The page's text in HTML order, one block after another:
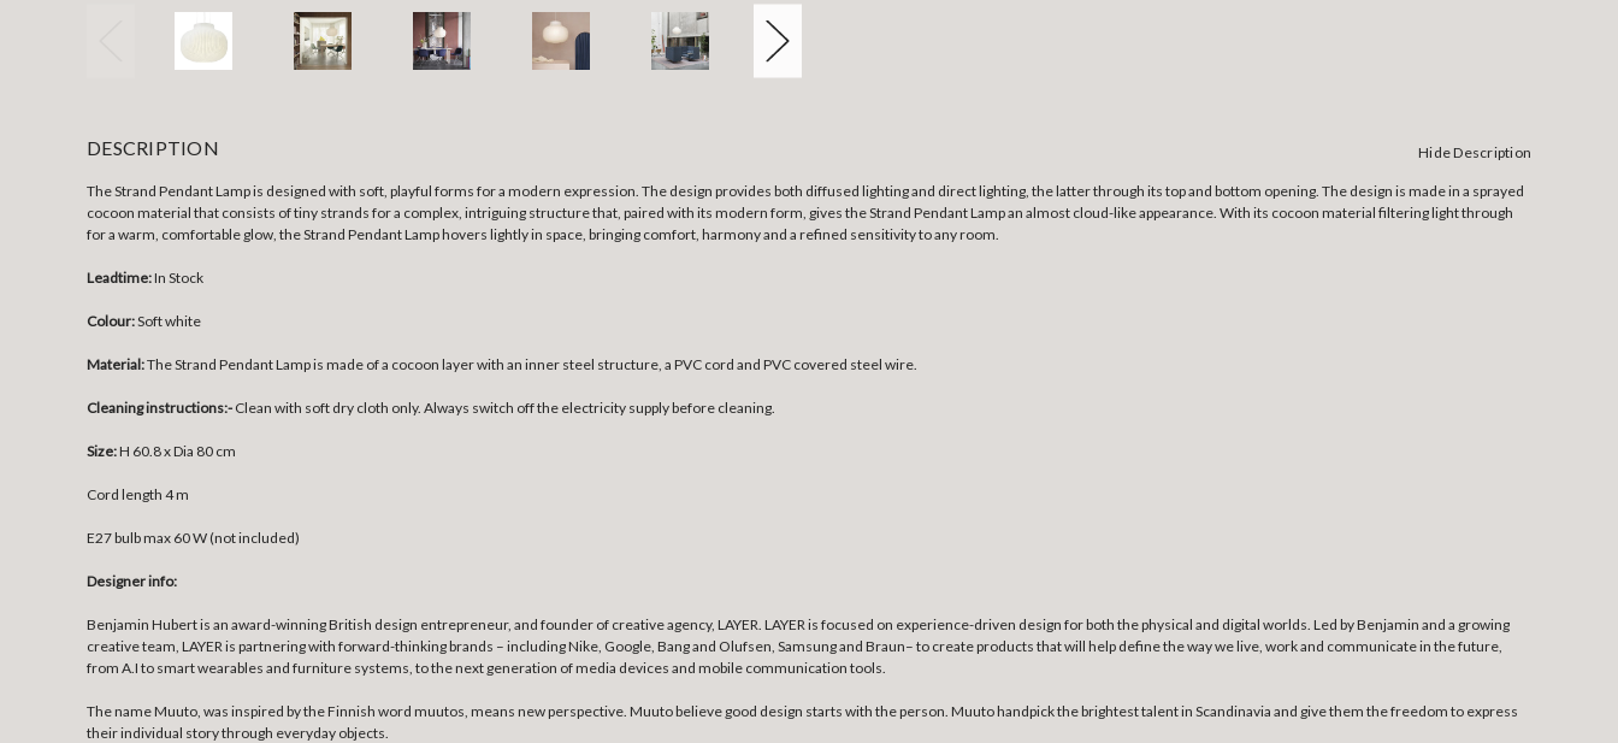
DESCRIPTION Hide Description
The Strand Pendant Lamp is designed with soft, playful forms for a modern expression. The design provides both diffused lighting and direct lighting, the latter through its top and bottom opening. The design is made in a sprayed
cocoon material that consists of tiny strands for a complex, intriguing structure that, paired with its modern form, gives the Strand Pendant Lamp an almost cloud-like appearance. With its cocoon material filtering light through
for a warm, comfortable glow, the Strand Pendant Lamp hovers lightly in space, bringing comfort, harmony and a refined sensitivity to any room.
Leadtime:In Stock
Colour:Soft white
Material:The Strand Pendant Lamp is made of a cocoon layer with an inner steel structure, a PVC cord and PVC covered steel wire.
Cleaning instructions:- Clean with soft dry cloth only. Always switch off the electricity supply before cleaning.
Size:H 60.8 x Dia 80 cm
Cord length 4 m
E27 bulb max 60 W (not included)
Designer info:
Benjamin Hubert is an award-winning British design entrepreneur, and founder of creative agency, LAYER. LAYER is focused on experience-driven design for both the physical and digital worlds. Led by Benjamin and a growing
creative team, LAYER is partnering with forward-thinking brands – including Nike, Google, Bang and Olufsen, Samsung and Braun– to create products that will help define the way we live, work and communicate in the future,
from A.I to smart wearables and furniture systems, to the next generation of media devices and mobile communication tools.
The name Muuto, was inspired by the Finnish word muutos, means new perspective. Muuto believe good design starts with the person. Muuto handpick the brightest talent in Scandinavia and give them the freedom to express
their individual story through everyday objects.